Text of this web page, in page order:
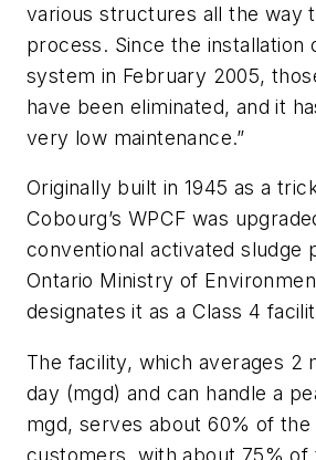
various structures all the way
process. Since the installation
system in February 2005,
have been eliminated, and it
very low maintenance.”
Originally built in 1945 as a
Cobourg’s WPCF was
conventional activated sludge
Ontario Ministry of
designates it as a Class 4
The facility, which averages 2
day (mgd) and can handle a
mgd, serves about 60% of the
customers, with about 75% of